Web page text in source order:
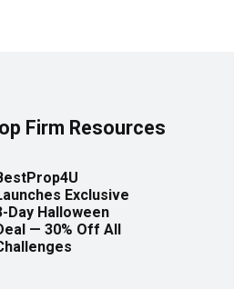
Firm Resources
Exclusive
Day Halloween
— 30% Off All